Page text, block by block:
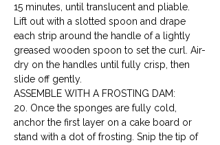
15 minutes, until translucent and pliable.
Lift out with a slotted spoon and drape
each strip around the handle of a lightly
greased wooden spoon to set the curl. Air-
dry on the handles until fully crisp, then
slide off gently.
ASSEMBLE WITH A FROSTING DAM:
20. Once the sponges are fully cold,
anchor the first layer on a cake board or
stand with a dot of frosting. Snip the tip of